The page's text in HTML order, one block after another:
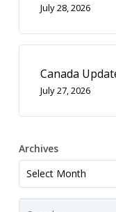
July 28, 2026
Canada
July 27, 2026
Archives
Archives
Select Month